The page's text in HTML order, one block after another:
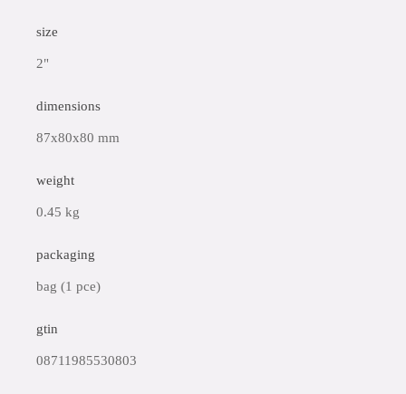
size
2"
dimensions
87x80x80 mm
weight
0.45 kg
packaging
bag (1 pce)
gtin
08711985530803